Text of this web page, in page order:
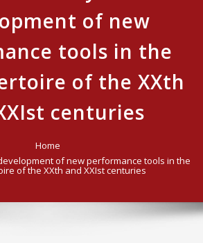
of new
tools in the
of the XXth
centuries
Home
of new performance tools in the
of the XXth and XXIst centuries